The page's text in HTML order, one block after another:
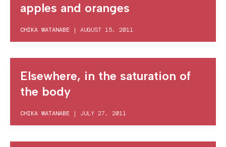
apples and oranges
CHIKA WATANABE | AUGUST 15, 2011
Elsewhere, in the saturation of
the body
CHIKA WATANABE | JULY 27, 2011